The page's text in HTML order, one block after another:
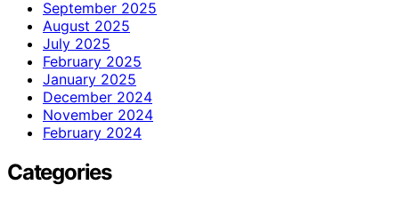
September 2025
August 2025
July 2025
February 2025
January 2025
December 2024
November 2024
February 2024
Categories